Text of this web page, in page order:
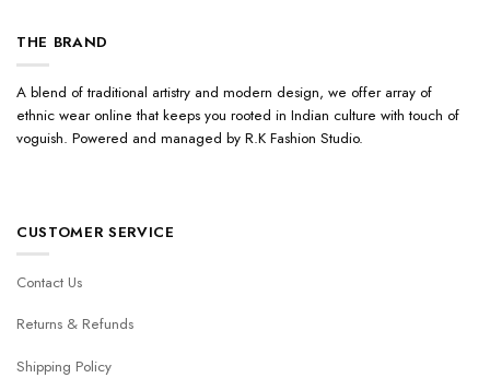
THE BRAND
A blend of traditional artistry and modern design, we offer array of
ethnic wear online that keeps you rooted in Indian culture with touch of
voguish. Powered and managed by R.K Fashion Studio.
CUSTOMER SERVICE
Contact Us
Returns & Refunds
Shipping Policy